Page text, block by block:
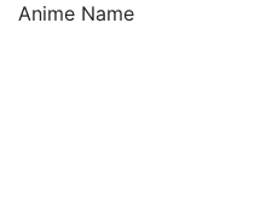
Anime Name